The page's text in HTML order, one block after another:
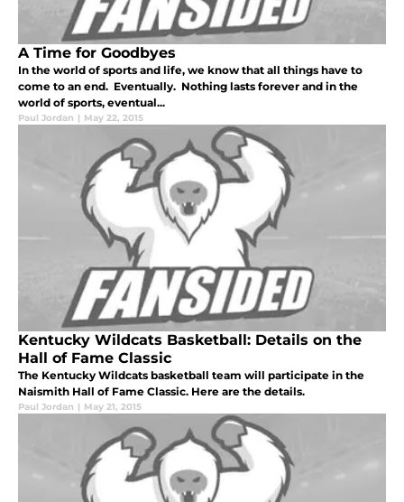
A Time for Goodbyes
In the world of sports and life, we know that all things have to
come to an end. Eventually. Nothing lasts forever and in the
world of sports, eventual...
Paul Jordan | May 22, 2015
Kentucky Wildcats Basketball: Details on the
Hall of Fame Classic
The Kentucky Wildcats basketball team will participate in the
Naismith Hall of Fame Classic. Here are the details.
Paul Jordan | May 21, 2015